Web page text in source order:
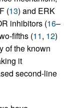
(13) and ERK
inhibitors (16–
fifths (11, 12)
of the known
it
second-line